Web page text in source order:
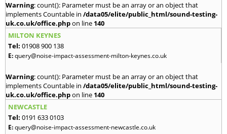
Warning: count(): Parameter must be an array or an object that
implements Countable in /data05/elite/public_html/sound-testing-
uk.co.uk/office.phpon line 140
MILTON KEYNES
Tel: 01908 900 138
E:query@noise-impact-assessment-milton-keynes.co.uk
Warning: count(): Parameter must be an array or an object that
implements Countable in /data05/elite/public_html/sound-testing-
uk.co.uk/office.phpon line 140
NEWCASTLE
Tel: 0191 633 0103
E:query@noise-impact-assessment-newcastle.co.uk